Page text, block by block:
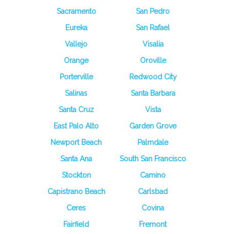
Sacramento
San Pedro
Eureka
San Rafael
Vallejo
Visalia
Orange
Oroville
Porterville
Redwood City
Salinas
Santa Barbara
Santa Cruz
Vista
East Palo Alto
Garden Grove
Newport Beach
Palmdale
Santa Ana
South San Francisco
Stockton
Camino
Capistrano Beach
Carlsbad
Ceres
Covina
Fairfield
Fremont